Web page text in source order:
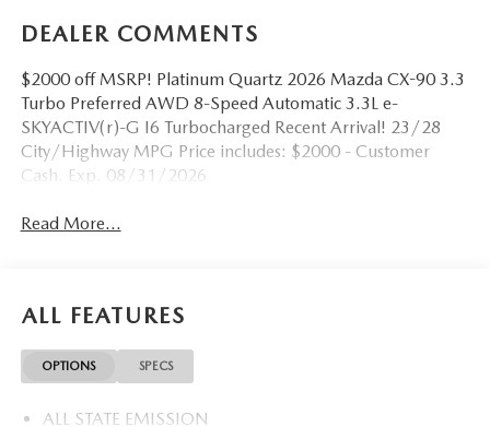
DEALER COMMENTS
$2000 off MSRP! Platinum Quartz 2026 Mazda CX-90 3.3
Turbo Preferred AWD 8-Speed Automatic 3.3L e-
SKYACTIV(r)-G I6 Turbocharged Recent Arrival! 23/28
City/Highway MPG Price includes: $2000 - Customer
Cash. Exp. 08/31/2026
Read More...
ALL FEATURES
OPTIONS SPECS
ALL STATE EMISSION